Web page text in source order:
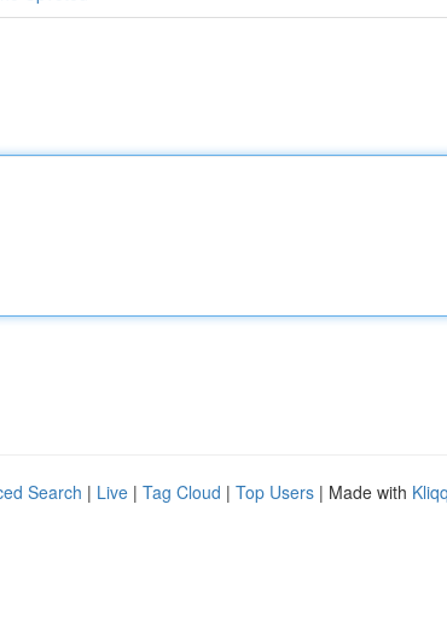
Search | Live | Tag Cloud | Top Users | Made with